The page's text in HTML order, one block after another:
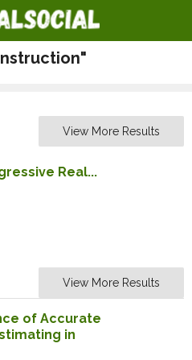
View More Results
Real...
View More Results
of Accurate
in